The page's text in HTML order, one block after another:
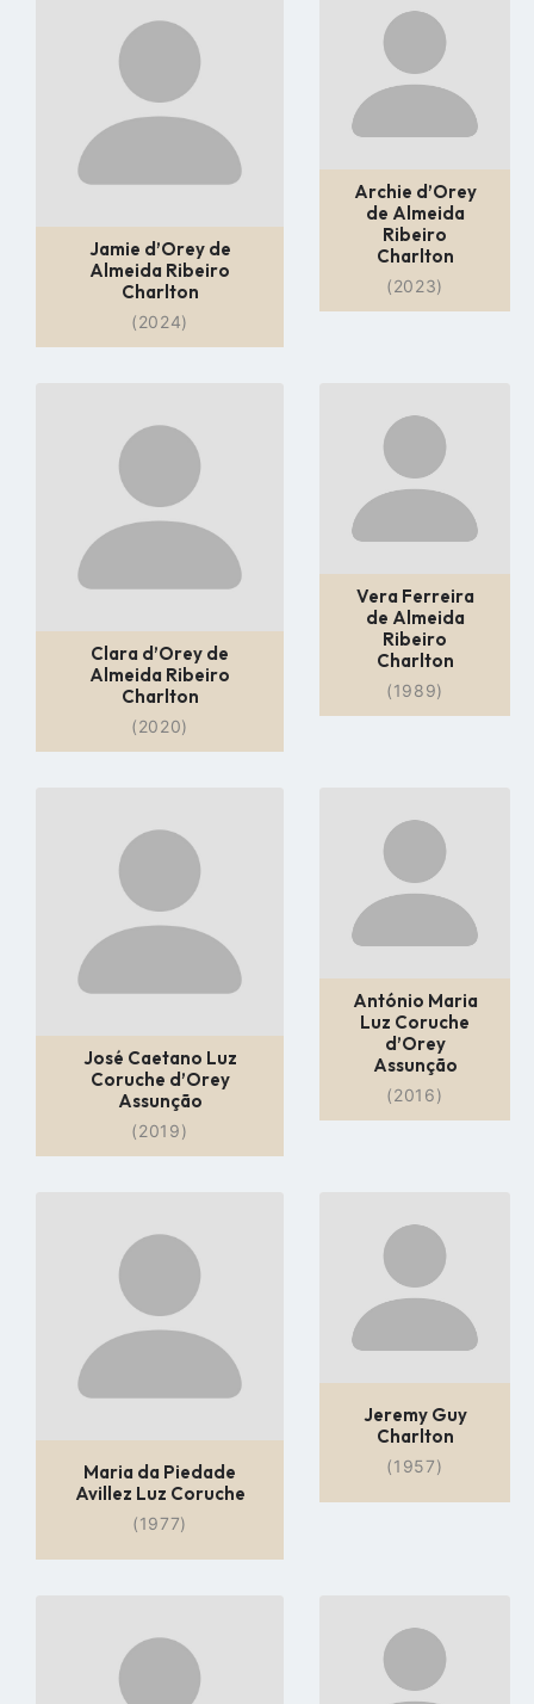
profile
page
Jamie d’Orey de
Almeida Ribeiro
Charlton
(2024)
to
profile
page
Archie d’Orey
de Almeida
Ribeiro
Charlton
(2023)
profile
page
Clara d’Orey de
Almeida Ribeiro
Charlton
(2020)
to
profile
page
Vera Ferreira
de Almeida
Ribeiro
Charlton
(1989)
profile
page
José Caetano Luz
Coruche d’Orey
Assunção
(2019)
to
profile
page
António Maria
Luz Coruche
d’Orey
Assunção
(2016)
profile
page
Maria da Piedade
Avillez Luz Coruche
(1977)
to
profile
page
Jeremy Guy
Charlton
(1957)
profile
page
to
profile
page